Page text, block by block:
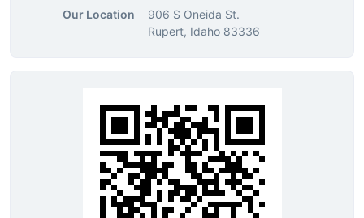
Our Location
906 S Oneida St.
Rupert, Idaho 83336